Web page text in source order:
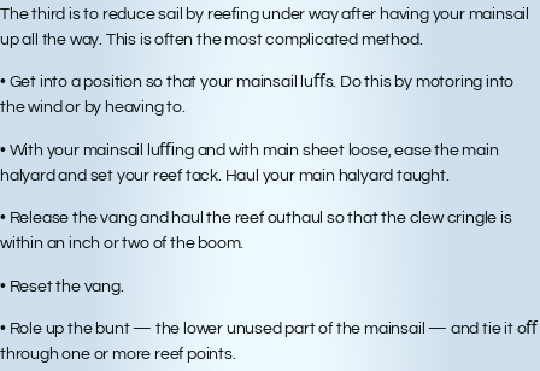
The third is to reduce sail by reefing under way after having your mainsail
up all the way. This is often the most complicated method.
• Get into a position so that your mainsail luﬀs. Do this by motoring into
the wind or by heaving to.
• With your mainsail luﬃng and with main sheet loose, ease the main
halyard and set your reef tack. Haul your main halyard taught.
• Release the vang and haul the reef outhaul so that the clew cringle is
within an inch or two of the boom.
• Reset the vang.
• Role up the bunt — the lower unused part of the mainsail — and tie it oﬀ
through one or more reef points.